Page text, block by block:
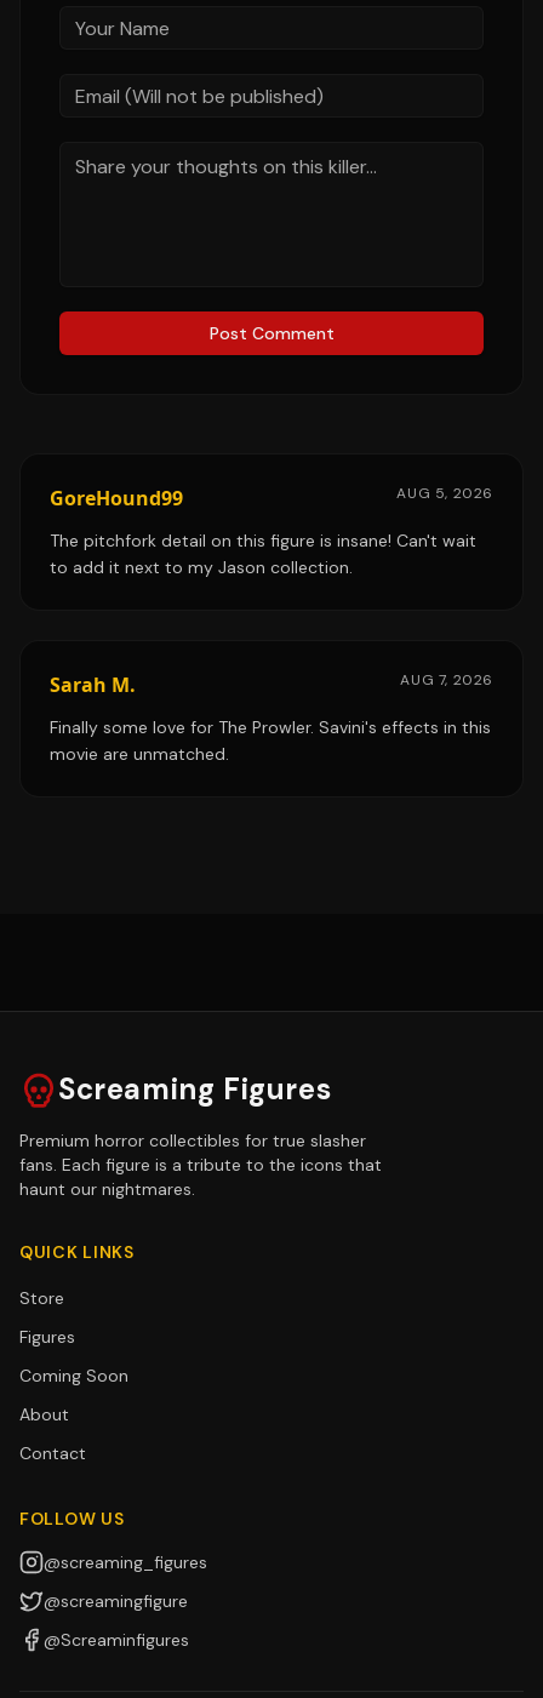
Post Comment
GoreHound99 AUG 5, 2026
The pitchfork detail on this figure is insane! Can't wait
to add it next to my Jason collection.
Sarah M. AUG 7, 2026
Finally some love for The Prowler. Savini's effects in this
movie are unmatched.
Screaming Figures
Premium horror collectibles for true slasher
fans. Each figure is a tribute to the icons that
haunt our nightmares.
QUICK LINKS
Store
Figures
Coming Soon
About
Contact
FOLLOW US
@screaming_figures
@screamingfigure
@Screaminfigures